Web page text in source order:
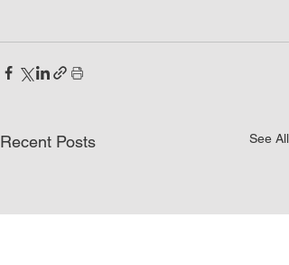
Recent Posts See All